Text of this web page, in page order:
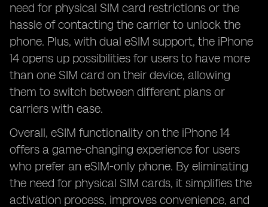
need for physical SIM card restrictions or the
hassle of contacting the carrier to unlock the
phone. Plus, with dual eSIM support, the iPhone
14 opens up possibilities for users to have more
than one SIM card on their device, allowing
them to switch between different plans or
carriers with ease.
Overall, eSIM functionality on the iPhone 14
offers a game-changing experience for users
who prefer an eSIM-only phone. By eliminating
the need for physical SIM cards, it simplifies the
activation process, improves convenience, and